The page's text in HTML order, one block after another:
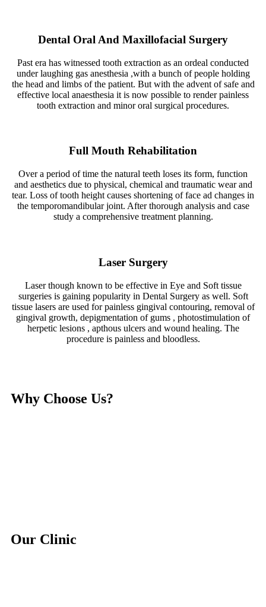
Dental Oral And Maxillofacial Surgery
Past era has witnessed tooth extraction as an ordeal conducted
under laughing gas anesthesia ,with a bunch of people holding
the head and limbs of the patient. But with the advent of safe and
effective local anaesthesia it is now possible to render painless
tooth extraction and minor oral surgical procedures.
Full Mouth Rehabilitation
Over a period of time the natural teeth loses its form, function
and aesthetics due to physical, chemical and traumatic wear and
tear. Loss of tooth height causes shortening of face ad changes in
the temporomandibular joint. After thorough analysis and case
study a comprehensive treatment planning.
Laser Surgery
Laser though known to be effective in Eye and Soft tissue
surgeries is gaining popularity in Dental Surgery as well. Soft
tissue lasers are used for painless gingival contouring, removal of
gingival growth, depigmentation of gums , photostimulation of
herpetic lesions , apthous ulcers and wound healing. The
procedure is painless and bloodless.
Why Choose Us?
Our Clinic